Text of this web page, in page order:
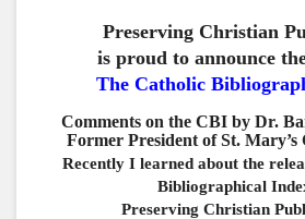
Preserving Christian
is proud to announce
The Catholic
Comments on the CBI by Dr.
Former President of St. Mary’s
Recently I learned about the
Bibliographical
Preserving Christian